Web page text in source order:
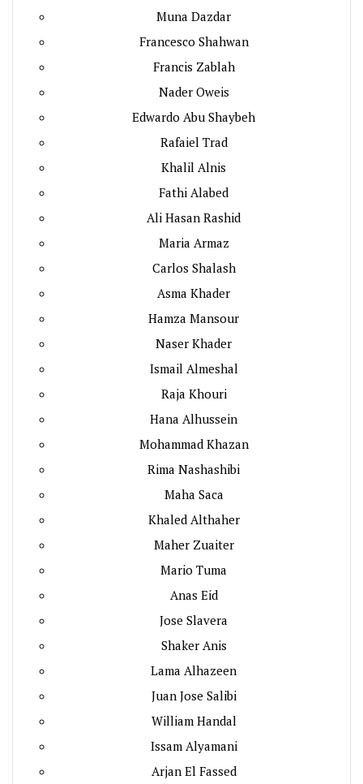
Muna Dazdar
Francesco Shahwan
Francis Zablah
Nader Oweis
Edwardo Abu Shaybeh
Rafaiel Trad
Khalil Alnis
Fathi Alabed
Ali Hasan Rashid
Maria Armaz
Carlos Shalash
Asma Khader
Hamza Mansour
Naser Khader
Ismail Almeshal
Raja Khouri
Hana Alhussein
Mohammad Khazan
Rima Nashashibi
Maha Saca
Khaled Althaher
Maher Zuaiter
Mario Tuma
Anas Eid
Jose Slavera
Shaker Anis
Lama Alhazeen
Juan Jose Salibi
William Handal
Issam Alyamani
Arjan El Fassed